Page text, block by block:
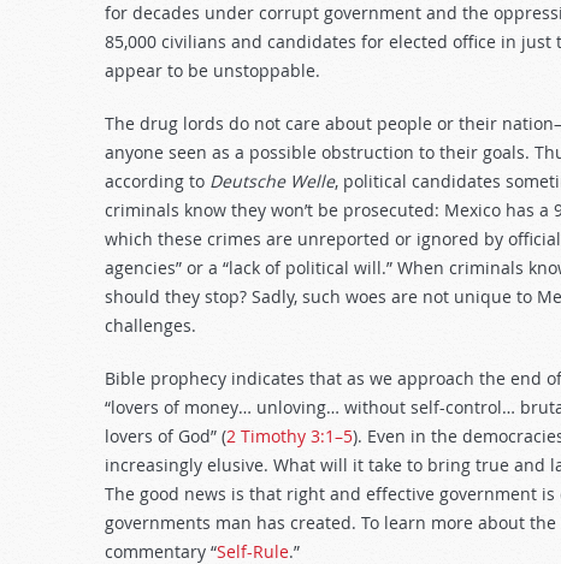
for decades under corrupt government and the
85,000 civilians and candidates for elected office in just
appear to be unstoppable.
The drug lords do not care about people or their
anyone seen as a possible obstruction to their goals.
according to Deutsche Welle, political candidates
criminals know they won’t be prosecuted: Mexico
which these crimes are unreported or ignored by
agencies” or a “lack of political will.” When criminals
should they stop? Sadly, such woes are not unique to
challenges.
Bible prophecy indicates that as we approach the end
“lovers of money… unloving… without self-control…
lovers of God” (2 Timothy 3:1–5). Even in the
increasingly elusive. What will it take to bring true and
The good news is that right and effective government
governments man has created. To learn more about
commentary “Self-Rule.”